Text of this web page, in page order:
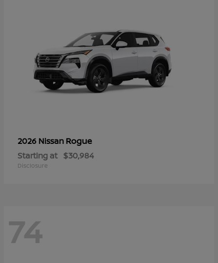
2026 Nissan Rogue
Starting at $30,984
Disclosure
74